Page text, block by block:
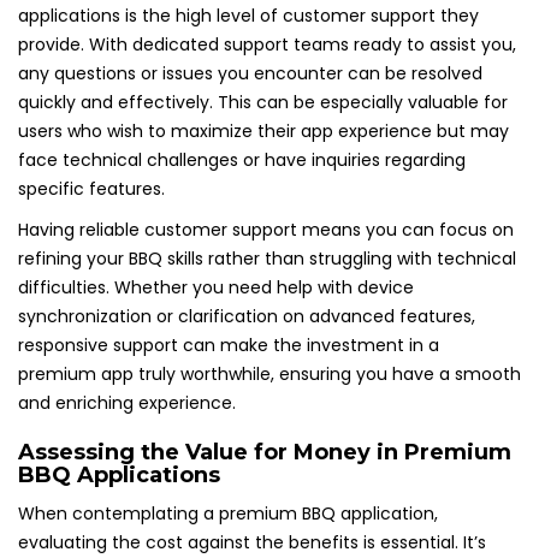
applications is the high level of customer support they
provide. With dedicated support teams ready to assist you,
any questions or issues you encounter can be resolved
quickly and effectively. This can be especially valuable for
users who wish to maximize their app experience but may
face technical challenges or have inquiries regarding
specific features.
Having reliable customer support means you can focus on
refining your BBQ skills rather than struggling with technical
difficulties. Whether you need help with device
synchronization or clarification on advanced features,
responsive support can make the investment in a
premium app truly worthwhile, ensuring you have a smooth
and enriching experience.
Assessing the Value for Money in Premium
BBQ Applications
When contemplating a premium BBQ application,
evaluating the cost against the benefits is essential. It’s